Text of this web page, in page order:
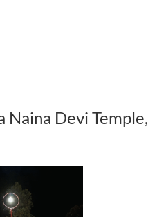
Naina Devi Temple,